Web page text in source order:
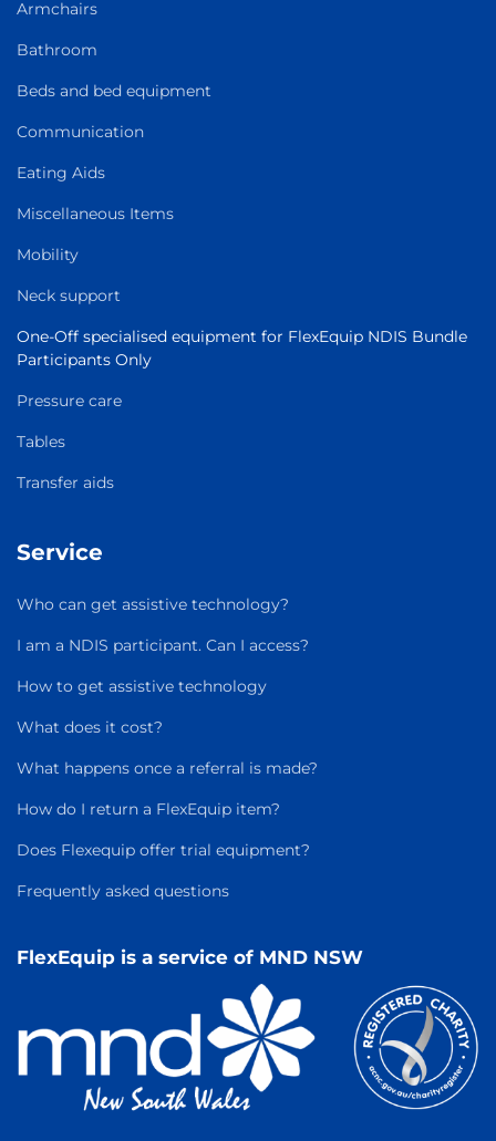
Armchairs
Bathroom
Beds and bed equipment
Communication
Eating Aids
Miscellaneous Items
Mobility
Neck support
One-Off specialised equipment for FlexEquip NDIS Bundle
Participants Only
Pressure care
Tables
Transfer aids
Service
Who can get assistive technology?
I am a NDIS participant. Can I access?
How to get assistive technology
What does it cost?
What happens once a referral is made?
How do I return a FlexEquip item?
Does Flexequip offer trial equipment?
Frequently asked questions
FlexEquip is a service of MND NSW